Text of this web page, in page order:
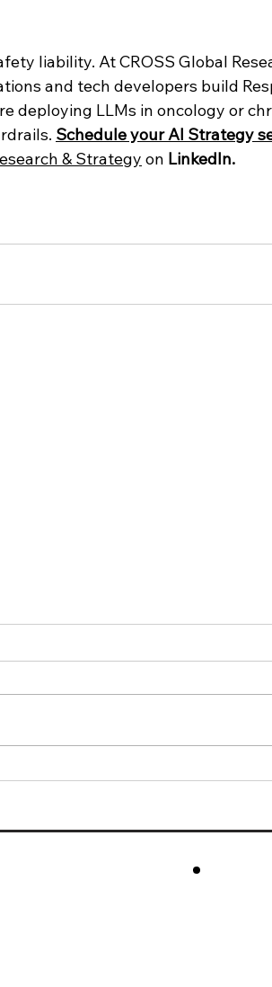
liability. At CROSS Global
and tech developers build
deploying LLMs in oncology or
Schedule your AI Strategy
& Strategy on LinkedIn.